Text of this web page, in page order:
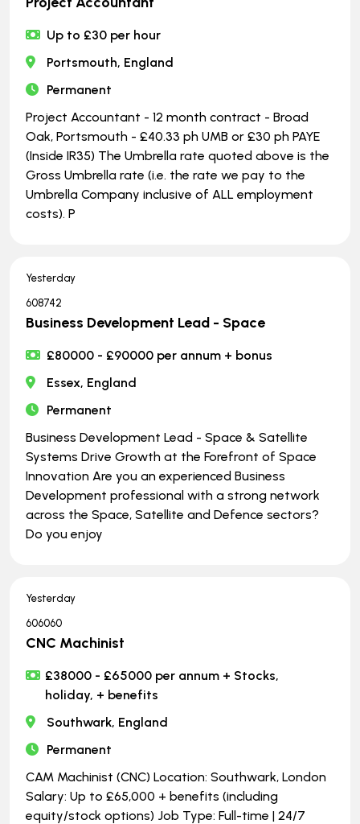
Up to £30 per hour
Portsmouth, England
Permanent
Project Accountant - 12 month contract - Broad
Oak, Portsmouth - £40.33 ph UMB or £30 ph PAYE
(Inside IR35) The Umbrella rate quoted above is the
Gross Umbrella rate (i.e. the rate we pay to the
Umbrella Company inclusive of ALL employment
costs). P
Yesterday
608742
Business Development Lead - Space
£80000 - £90000 per annum + bonus
Essex, England
Permanent
Business Development Lead - Space & Satellite
Systems Drive Growth at the Forefront of Space
Innovation Are you an experienced Business
Development professional with a strong network
across the Space, Satellite and Defence sectors?
Do you enjoy
Yesterday
606060
CNC Machinist
£38000 - £65000 per annum + Stocks,
holiday, + benefits
Southwark, England
Permanent
CAM Machinist (CNC) Location: Southwark, London
Salary: Up to £65,000 + benefits (including
equity/stock options) Job Type: Full-time | ​​​​​​​24/7